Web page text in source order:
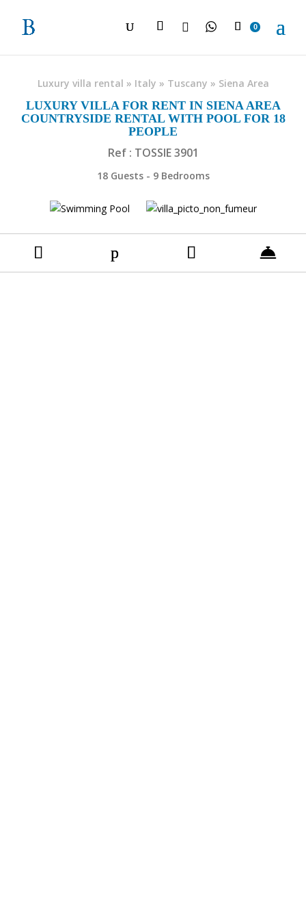
 0
Luxury villa rental » Italy » Tuscany » Siena Area
LUXURY VILLA FOR RENT IN SIENA AREA
COUNTRYSIDE RENTAL WITH POOL FOR 18
PEOPLE
Ref : TOSSIE 3901
18 Guests - 9 Bedrooms